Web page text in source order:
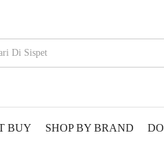
BUY SHOP BY BRAND